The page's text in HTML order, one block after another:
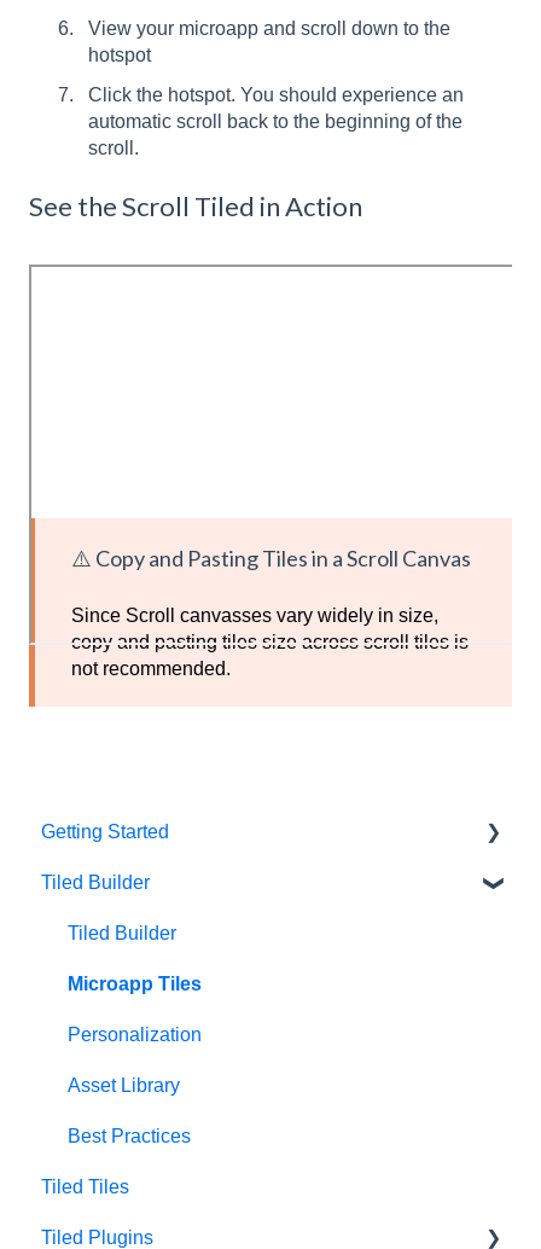
View your microapp and scroll down to the
hotspot
Click the hotspot. You should experience an
automatic scroll back to the beginning of the
scroll.
See the Scroll Tiled in Action
⚠️ Copy and Pasting Tiles in a Scroll Canvas
Since Scroll canvasses vary widely in size,
copy and pasting tiles size across scroll tiles is
not recommended.
Getting Started
Intro to Tiled
Tiled Library
Tiled Builder
Tiled Builder
Microapp Tiles
Personalization
Asset Library
Best Practices
Tiled Tiles
Tiled Plugins